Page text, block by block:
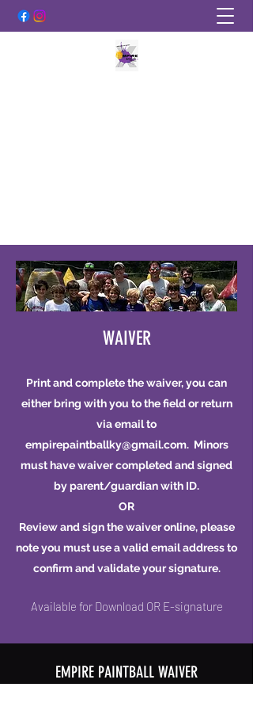
WAIVER
Print and complete the waiver, you can
either bring with you to the field or return
via email to
empirepaintballky@gmail.com. Minors
must have waiver completed and signed
by parent/guardian with ID.
OR
Review and sign the waiver online, please
note you must use a valid email address to
confirm and validate your signature.
Available for Download OR E-signature
EMPIRE PAINTBALL WAIVER